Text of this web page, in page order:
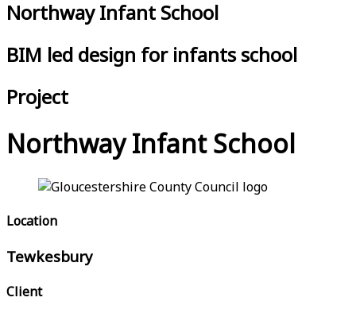
Northway Infant School
BIM led design for infants school
Project
Northway Infant School
Location
Tewkesbury
Client